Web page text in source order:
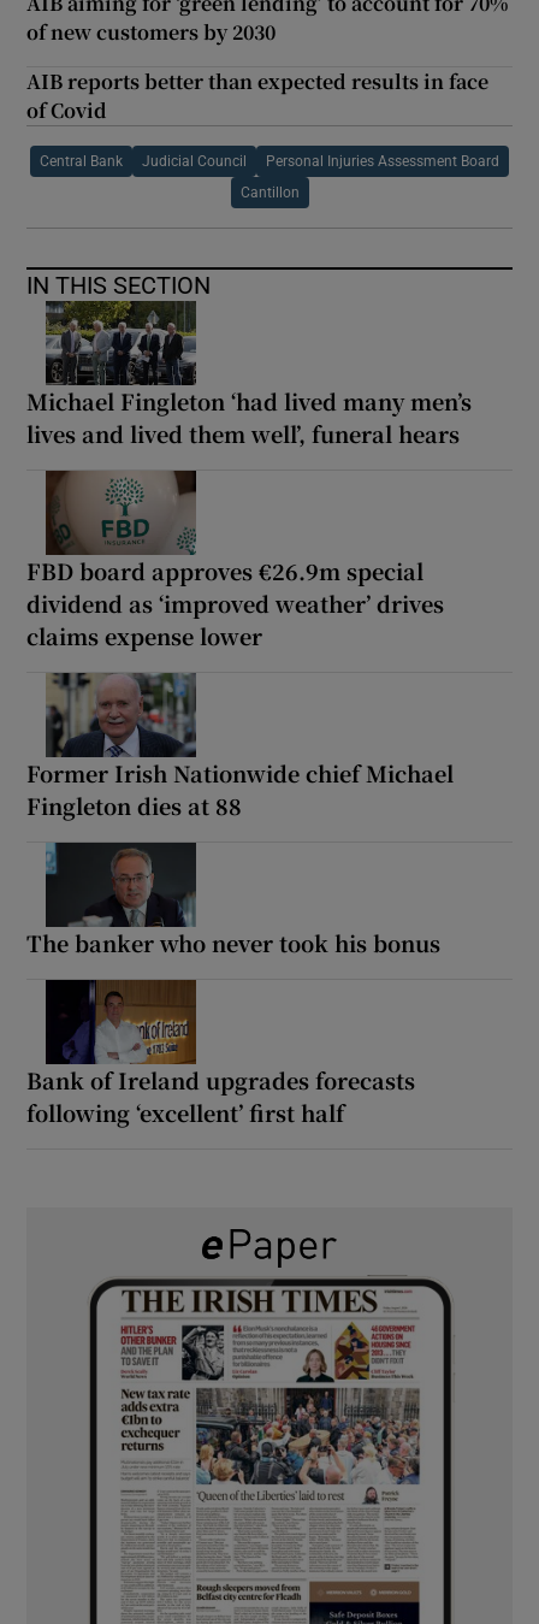
of new customers by 2030
AIB reports better than expected results in face
of Covid
Central Bank Judicial Council Personal Injuries Assessment Board
Cantillon
IN THIS SECTION
Michael Fingleton ‘had lived many men’s
lives and lived them well’, funeral hears
FBD board approves €26.9m special
dividend as ‘improved weather’ drives
claims expense lower
Former Irish Nationwide chief Michael
Fingleton dies at 88
The banker who never took his bonus
Bank of Ireland upgrades forecasts
following ‘excellent’ first half